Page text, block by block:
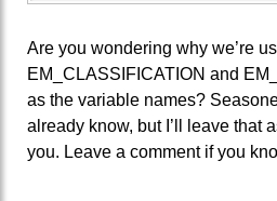
Are you wondering why we’re
EM_CLASSIFICATION and
as the variable names?
already know, but I’ll leave that
you. Leave a comment if you